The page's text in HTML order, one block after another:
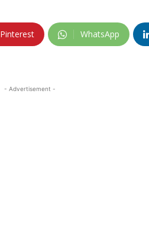
Pinterest WhatsApp
- Advertisement -